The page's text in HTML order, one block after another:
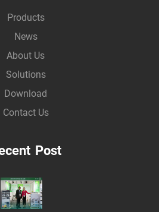
Products
News
About Us
Solutions
Download
Contact Us
Post